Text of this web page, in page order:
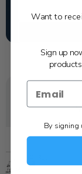
Want to
Sign up
By signing